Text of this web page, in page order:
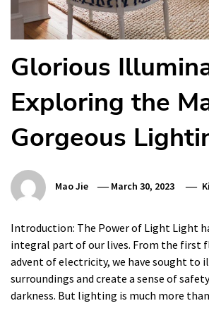
Glorious
Exploring the
Gorgeous
Mao Jie March 30, 2023
Introduction: The Power of Light Light
integral part of our lives. From the first
advent of electricity, we have sought to
surroundings and create a sense of
darkness. But lighting is much more